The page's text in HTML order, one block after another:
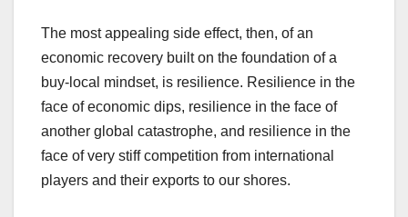
The most appealing side effect, then, of an
economic recovery built on the foundation of a
buy-local mindset, is resilience. Resilience in the
face of economic dips, resilience in the face of
another global catastrophe, and resilience in the
face of very stiff competition from international
players and their exports to our shores.